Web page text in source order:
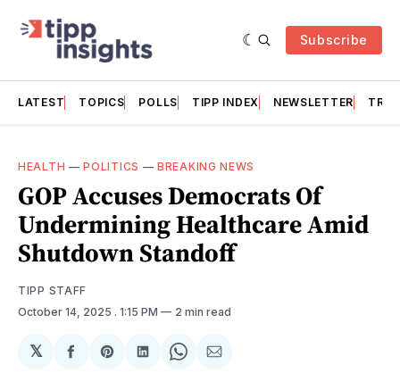
Subscribe
LATEST TOPICS POLLS TIPP INDEX NEWSLETTER
HEALTH —POLITICS —BREAKING NEWS
GOP Accuses Democrats Of
Undermining Healthcare Amid
Shutdown Standoff
TIPP STAFF
October 14, 2025 . 1:15 PM 2 min read
𝕏
ShareShareShareShareShare